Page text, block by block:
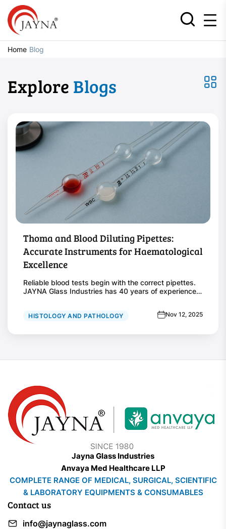
Home Blog
Explore Blogs
Thoma and Blood Diluting Pipettes:
Accurate Instruments for Haematological
Excellence
Reliable blood tests begin with the correct pipettes.
JAYNA Glass Industries has 40 years of experience
HISTOLOGY AND PATHOLOGY Nov 12, 2025
Contact us
info@jaynaglass.com
Jayna Glass Industries
Anvaya Med Healthcare LLP
COMPLETE RANGE OF MEDICAL, SURGICAL, SCIENTIFIC
& LABORATORY EQUIPMENTS & CONSUMABLES